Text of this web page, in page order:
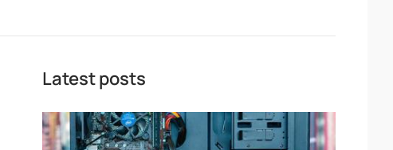
Latest posts